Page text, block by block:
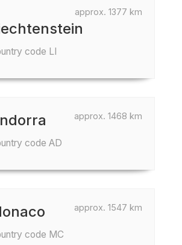
approx. 1377 km
code LI
approx. 1468 km
code AD
approx. 1547 km
code MC